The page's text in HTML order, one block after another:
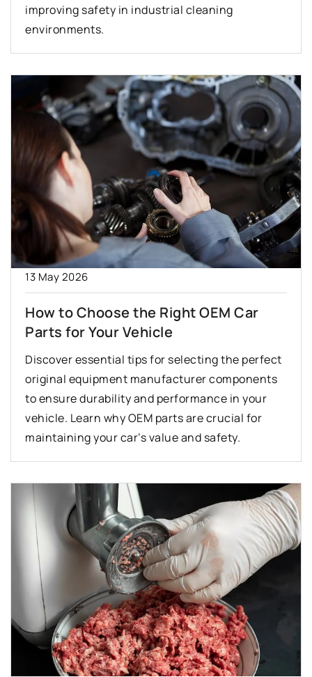
improving safety in industrial cleaning
environments.
13 May 2026
How to Choose the Right OEM Car
Parts for Your Vehicle
Discover essential tips for selecting the perfect
original equipment manufacturer components
to ensure durability and performance in your
vehicle. Learn why OEM parts are crucial for
maintaining your car’s value and safety.